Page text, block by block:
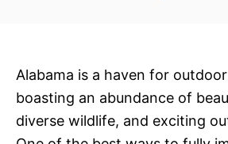
Alabama is a haven for
boasting an abundance of
diverse wildlife, and exciting